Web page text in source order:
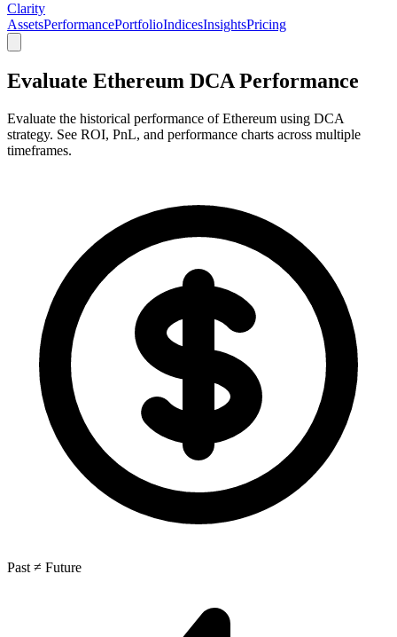
Clarity
AssetsPerformancePortfolioIndicesInsightsPricing
Evaluate Ethereum DCA Performance
Evaluate the historical performance of Ethereum using DCA
strategy. See ROI, PnL, and performance charts across multiple
timeframes.
Past ≠ Future